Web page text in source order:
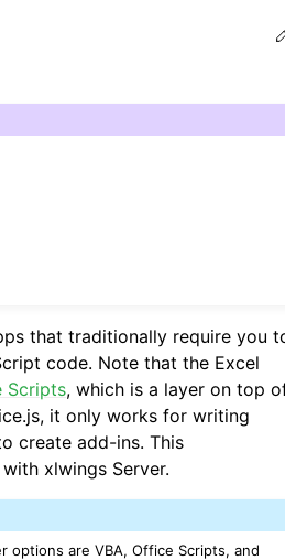
that traditionally require you
code. Note that the Excel
Scripts, which is a layer on top
it only works for writing
create add-ins. This
xlwings Server.
are VBA, Office Scripts, and